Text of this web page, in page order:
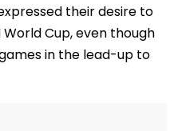
their desire to
Cup, even though
in the lead-up to